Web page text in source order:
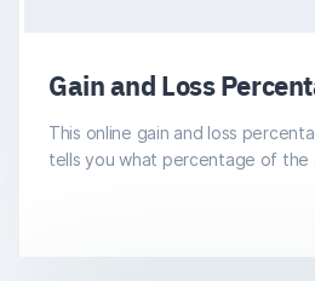
Gain and Loss
This online gain and loss
tells you what percentage of the